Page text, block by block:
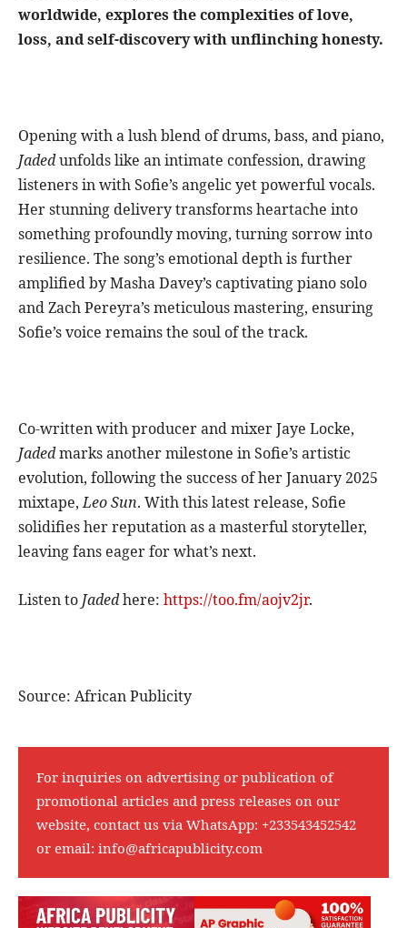
worldwide, explores the complexities of love,
loss, and self-discovery with unflinching honesty.
Opening with a lush blend of drums, bass, and piano,
Jadedunfolds like an intimate confession, drawing
listeners in with Sofie’s angelic yet powerful vocals.
Her stunning delivery transforms heartache into
something profoundly moving, turning sorrow into
resilience. The song’s emotional depth is further
amplified by Masha Davey’s captivating piano solo
and Zach Pereyra’s meticulous mastering, ensuring
Sofie’s voice remains the soul of the track.
Co-written with producer and mixer Jaye Locke,
Jadedmarks another milestone in Sofie’s artistic
evolution, following the success of her January 2025
mixtape,Leo Sun. With this latest release, Sofie
solidifies her reputation as a masterful storyteller,
leaving fans eager for what’s next.
Listen to Jadedhere: https://too.fm/aojv2jr.
Source: African Publicity
For inquiries on advertising or publication of
promotional articles and press releases on our
website, contact us via WhatsApp: +233543452542
or email: info@africapublicity.com